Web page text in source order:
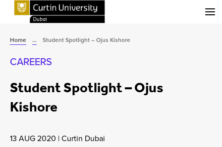
Home ... Student Spotlight – Ojus Kishore
CAREERS
Student Spotlight – Ojus
Kishore
13 AUG 2020 |Curtin Dubai